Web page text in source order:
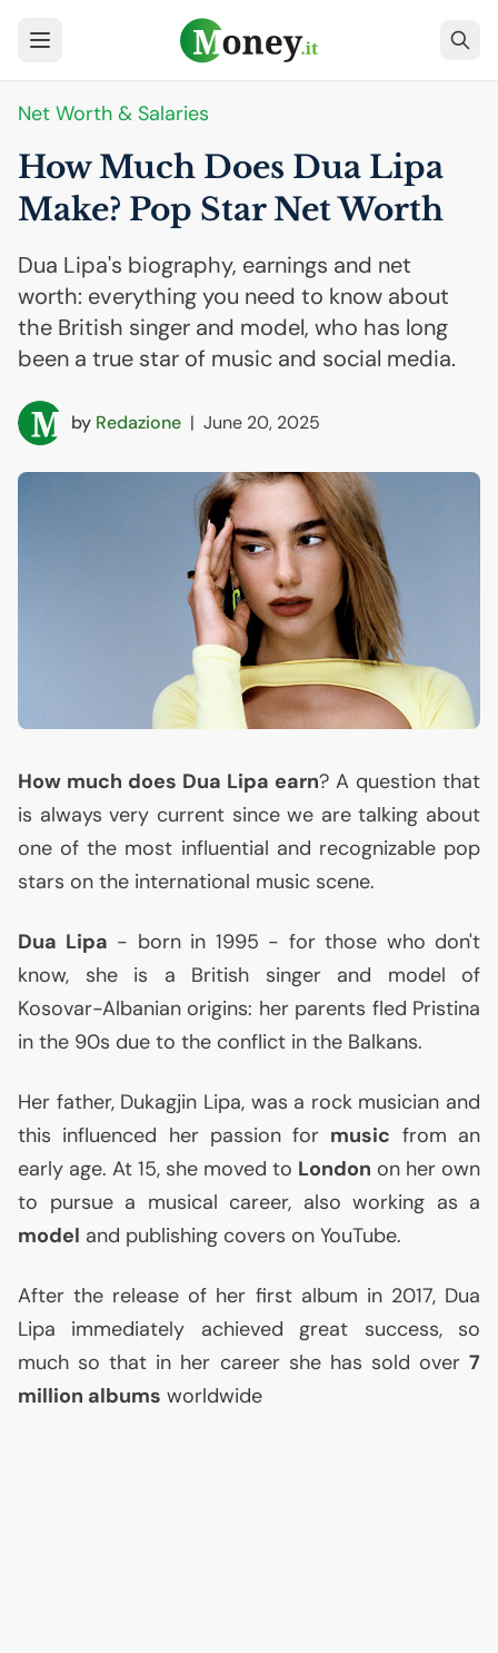
Net Worth & Salaries
How Much Does Dua Lipa
Make? Pop Star Net Worth
Dua Lipa's biography, earnings and net
worth: everything you need to know about
the British singer and model, who has long
been a true star of music and social media.
by Redazione | June 20, 2025
How much does Dua Lipa earn? A question that
is always very current since we are talking about
one of the most influential and recognizable pop
stars on the international music scene.
Dua Lipa - born in 1995 - for those who don't
know, she is a British singer and model of
Kosovar-Albanian origins: her parents fled Pristina
in the 90s due to the conflict in the Balkans.
Her father, Dukagjin Lipa, was a rock musician and
this influenced her passion for music from an
early age. At 15, she moved to London on her own
to pursue a musical career, also working as a
model and publishing covers on YouTube.
After the release of her first album in 2017, Dua
Lipa immediately achieved great success, so
much so that in her career she has sold over 7
million albums worldwide